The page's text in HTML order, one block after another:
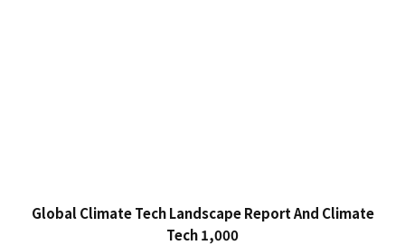
Global Climate Tech Landscape Report And Climate
Tech 1,000